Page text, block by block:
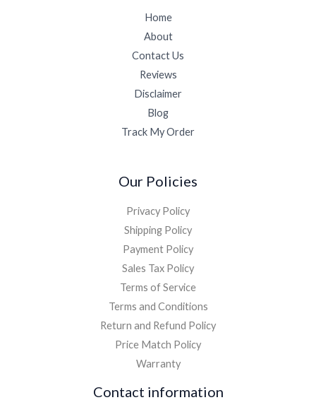
Home
About
Contact Us
Reviews
Disclaimer
Blog
Track My Order
Our Policies
Privacy Policy
Shipping Policy
Payment Policy
Sales Tax Policy
Terms of Service
Terms and Conditions
Return and Refund Policy
Price Match Policy
Warranty
Contact information